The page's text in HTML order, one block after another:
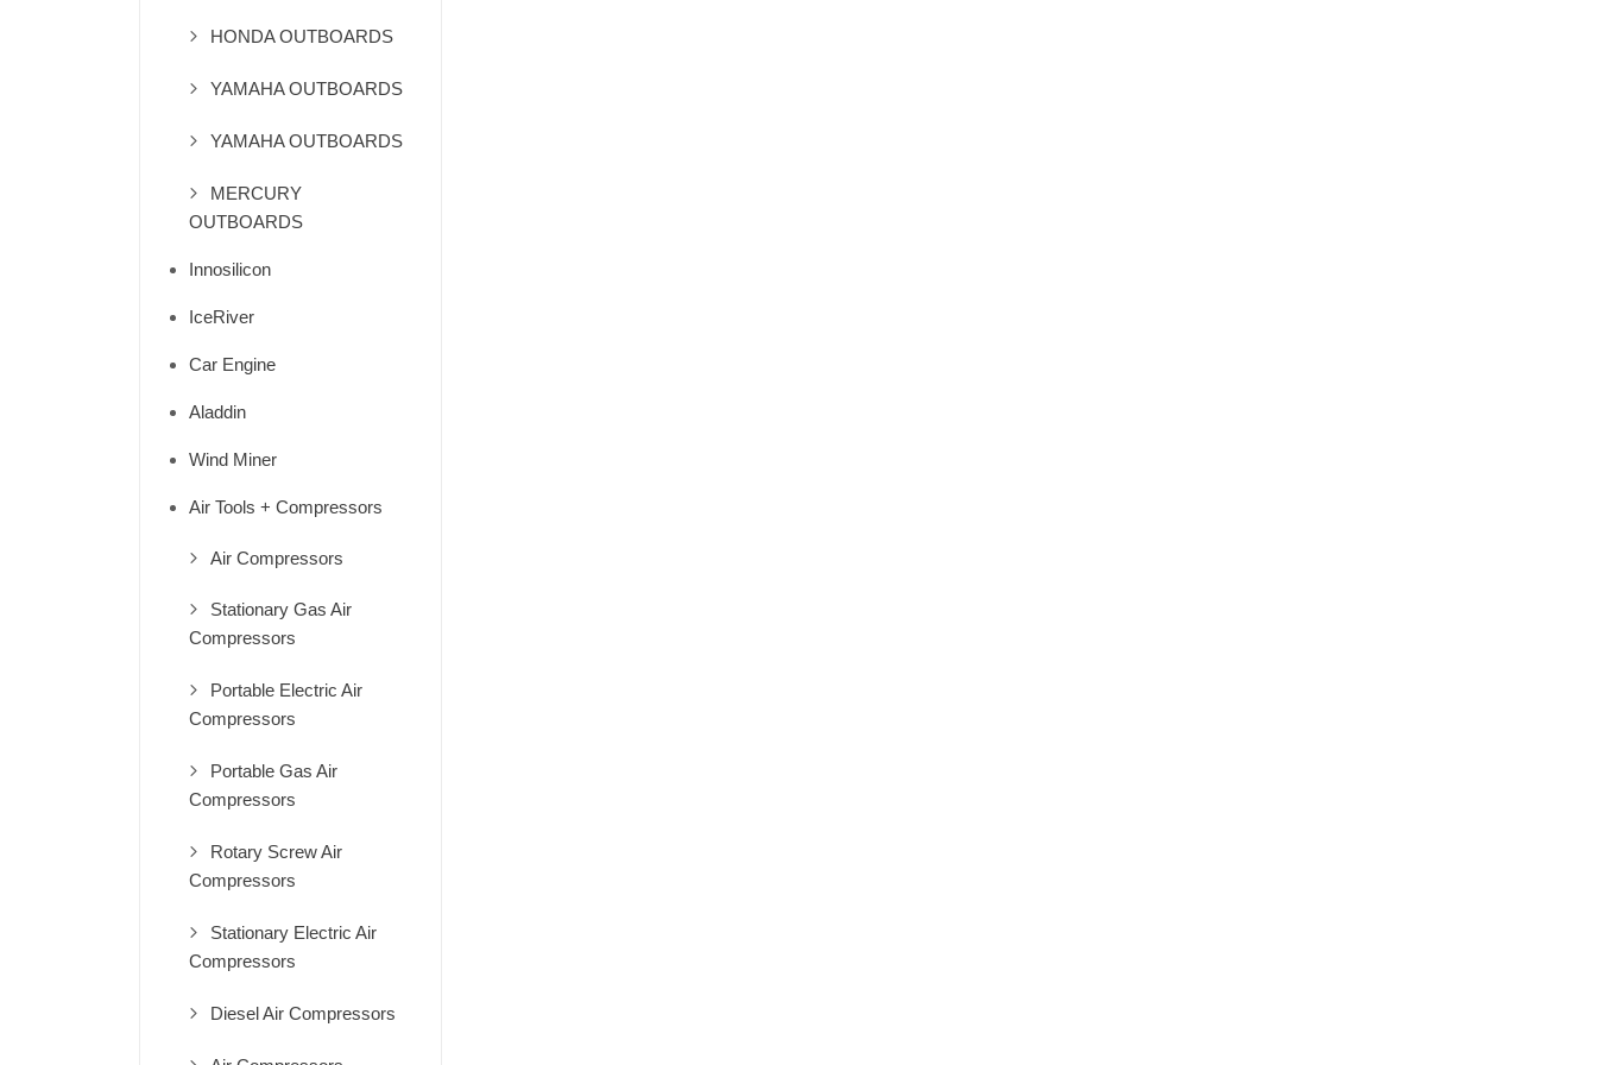
HONDA OUTBOARDS
YAMAHA OUTBOARDS
YAMAHA OUTBOARDS
MERCURY
OUTBOARDS
Innosilicon
IceRiver
Car Engine
Aladdin
Wind Miner
Air Tools + Compressors
Air Compressors
Stationary Gas Air
Compressors
Portable Electric Air
Compressors
Portable Gas Air
Compressors
Rotary Screw Air
Compressors
Stationary Electric Air
Compressors
Diesel Air Compressors